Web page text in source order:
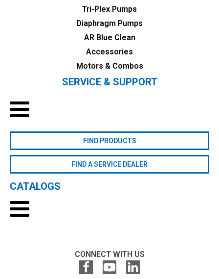
Tri-Plex Pumps
Diaphragm Pumps
AR Blue Clean
Accessories
Motors & Combos
SERVICE & SUPPORT
FIND PRODUCTS
FIND A SERVICE DEALER
CATALOGS
CONNECT WITH US